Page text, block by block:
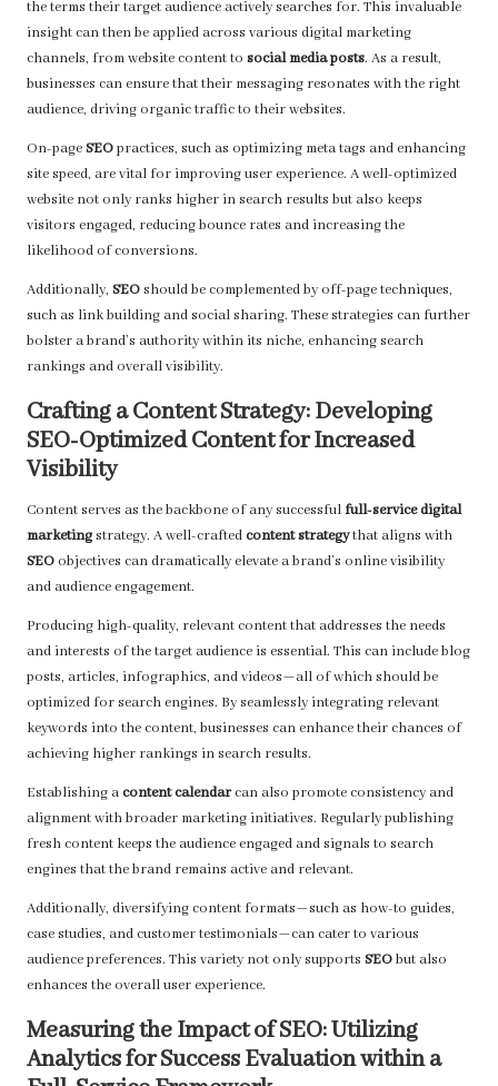
the terms their target audience actively searches for. This invaluable
insight can then be applied across various digital marketing
channels, from website content to social media posts. As a result,
businesses can ensure that their messaging resonates with the right
audience, driving organic traffic to their websites.
On-pageSEOpractices, such as optimizing meta tags and enhancing
site speed, are vital for improving user experience. A well-optimized
website not only ranks higher in search results but also keeps
visitors engaged, reducing bounce rates and increasing the
likelihood of conversions.
Additionally, SEOshould be complemented by off-page techniques,
such as link building and social sharing. These strategies can further
bolster a brand’s authority within its niche, enhancing search
rankings and overall visibility.
Crafting a Content Strategy: Developing
SEO-Optimized Content for Increased
Visibility
Content serves as the backbone of any successfulfull-service digital
marketingstrategy. A well-craftedcontent strategythat aligns with
SEO objectives can dramatically elevate a brand’s online visibility
and audience engagement.
Producing high-quality, relevant content that addresses the needs
and interests of the target audience is essential. This can include blog
posts, articles, infographics, and videos—all of which should be
optimized for search engines. By seamlessly integrating relevant
keywords into the content, businesses can enhance their chances of
achieving higher rankings in search results.
Establishing acontent calendarcan also promote consistency and
alignment with broader marketing initiatives. Regularly publishing
fresh content keeps the audience engaged and signals to search
engines that the brand remains active and relevant.
Additionally, diversifying content formats—such as how-to guides,
case studies, and customer testimonials—can cater to various
audience preferences. This variety not only supports SEObut also
enhances the overall user experience.
Measuring the Impact of SEO: Utilizing
Analytics for Success Evaluation within a